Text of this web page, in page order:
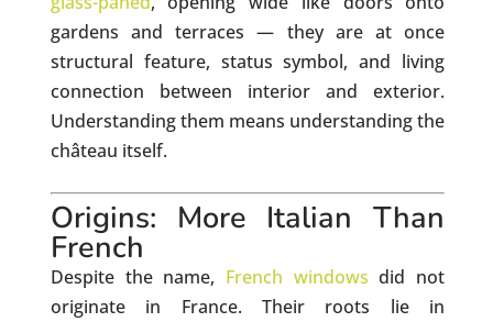
gardens and terraces — they are at once
structural feature, status symbol, and living
connection between interior and exterior.
Understanding them means understanding the
château itself.
Origins: More Italian Than
French
Despite the name, French windows did not
originate in France. Their roots lie in